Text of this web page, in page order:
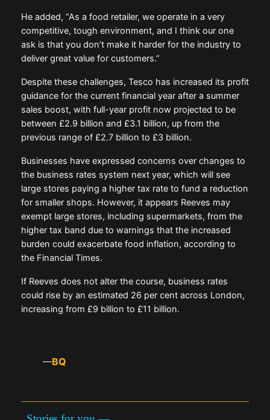
He added, “As a food retailer, we operate in a very
competitive, tough environment, and I think our one
ask is that you don’t make it harder for the industry to
deliver great value for customers.”
Despite these challenges, Tesco has increased its profit
guidance for the current financial year after a summer
sales boost, with full-year profit now projected to be
between £2.9 billion and £3.1 billion, up from the
previous range of £2.7 billion to £3 billion.
Businesses have expressed concerns over changes to
the business rates system next year, which will see
large stores paying a higher tax rate to fund a reduction
for smaller shops. However, it appears Reeves may
exempt large stores, including supermarkets, from the
higher tax band due to warnings that the increased
burden could exacerbate food inflation, according to
the Financial Times.
If Reeves does not alter the course, business rates
could rise by an estimated 26 per cent across London,
increasing from £9 billion to £11 billion.
—BQ